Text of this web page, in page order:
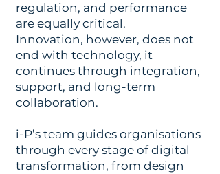
regulation, and performance
are equally critical.
Innovation, however, does not
end with technology, it
continues through integration,
support, and long-term
collaboration.
i-P’s team guides organisations
through every stage of digital
transformation, from design